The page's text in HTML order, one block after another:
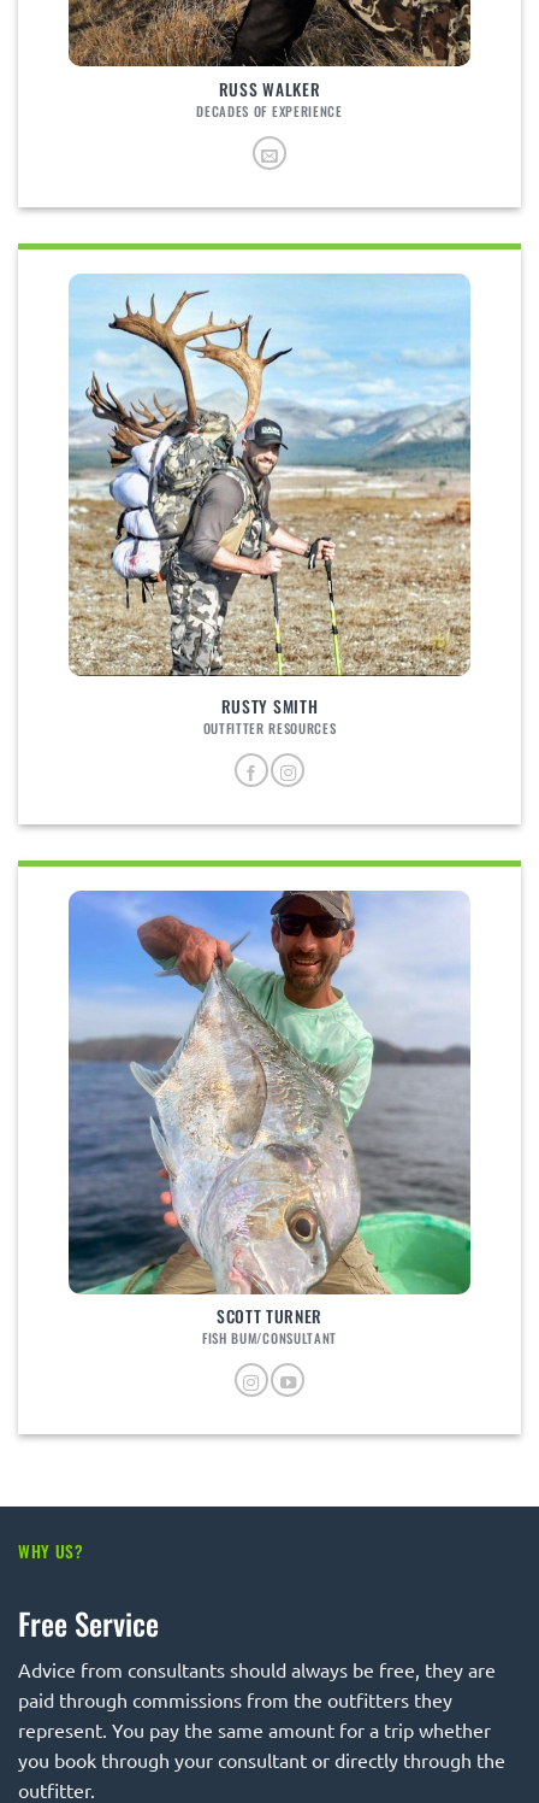
RUSS WALKER
DECADES OF EXPERIENCE
RUSTY SMITH
OUTFITTER RESOURCES
SCOTT TURNER
FISH BUM/CONSULTANT
WHY US?
Free Service
Advice from consultants should always be free, they are
paid through commissions from the outfitters they
represent. You pay the same amount for a trip whether
you book through your consultant or directly through the
outfitter.